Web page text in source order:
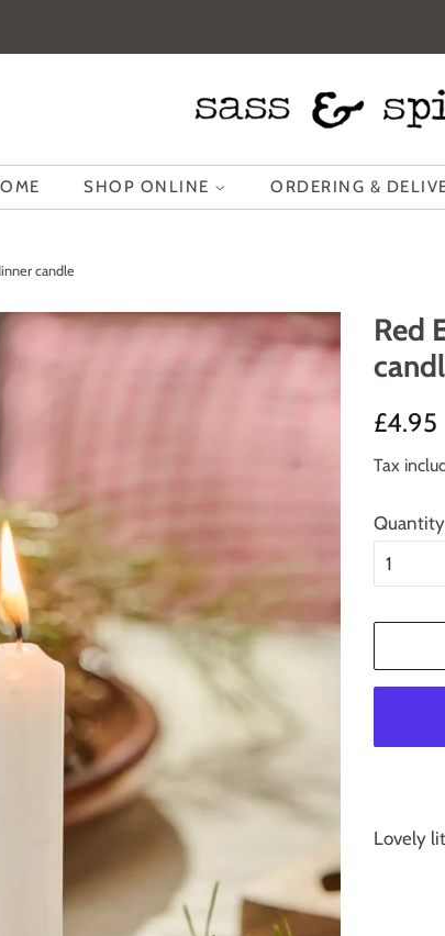
SHOP ONLINE ORDERING &
candle
Red
Regular
£4.95
Tax
Quantity
Lovely